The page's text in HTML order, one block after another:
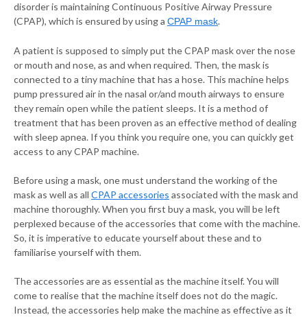
disorder is maintaining Continuous Positive Airway Pressure
(CPAP), which is ensured by using a CPAP mask.
A patient is supposed to simply put the CPAP mask over the nose
or mouth and nose, as and when required. Then, the mask is
connected to a tiny machine that has a hose. This machine helps
pump pressured air in the nasal or/and mouth airways to ensure
they remain open while the patient sleeps. It is a method of
treatment that has been proven as an effective method of dealing
with sleep apnea. If you think you require one, you can quickly get
access to any CPAP machine.
Before using a mask, one must understand the working of the
mask as well as all CPAP accessories associated with the mask and
machine thoroughly. When you first buy a mask, you will be left
perplexed because of the accessories that come with the machine.
So, it is imperative to educate yourself about these and to
familiarise yourself with them.
The accessories are as essential as the machine itself. You will
come to realise that the machine itself does not do the magic.
Instead, the accessories help make the machine as effective as it